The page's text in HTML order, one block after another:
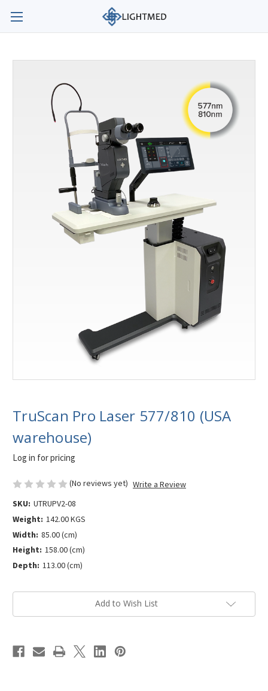
TruScan Pro Laser 577/810 (USA
warehouse)
Log in for pricing
(No reviews yet) Write a Review
SKU: UTRUPV2-08
Weight: 142.00 KGS
Width: 85.00 (cm)
Height: 158.00 (cm)
Depth: 113.00 (cm)
Add to Wish List